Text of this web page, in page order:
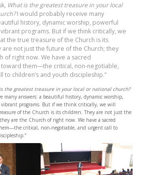
What is the greatest treasure in your local
I would probably receive many
history, dynamic worship, powerful
programs. But if we think critically, we
the true treasure of the Church is its
are not just the future of the Church; they
of right now. We have a sacred
them—the critical, non-negotiable,
to children’s and youth discipleship.”
the greatest treasure in your local or national church?
many answers: a beautiful history, dynamic worship,
vibrant programs. But if we think critically, we will
of the Church is its children. They are not just the
are the Church of right now. We have a sacred
critical, non-negotiable, and urgent call to